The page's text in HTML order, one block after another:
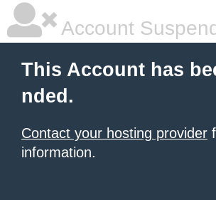
Account
This Account has
nded.
Contact your hosting provider
information.